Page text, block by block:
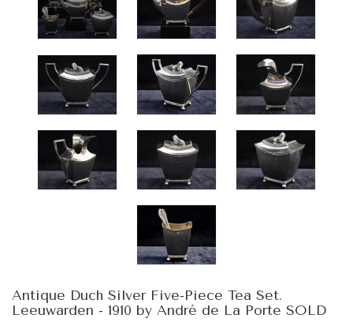
Antique Duch Silver Five-Piece Tea Set.
Leeuwarden - 1910 by André de La Porte SOLD